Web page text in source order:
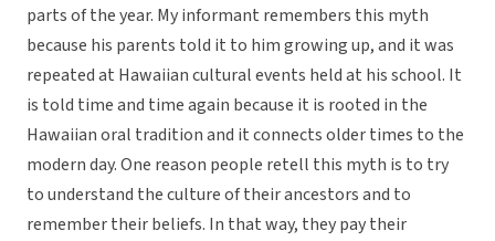
parts of the year. My informant remembers this myth
because his parents told it to him growing up, and it was
repeated at Hawaiian cultural events held at his school. It
is told time and time again because it is rooted in the
Hawaiian oral tradition and it connects older times to the
modern day. One reason people retell this myth is to try
to understand the culture of their ancestors and to
remember their beliefs. In that way, they pay their